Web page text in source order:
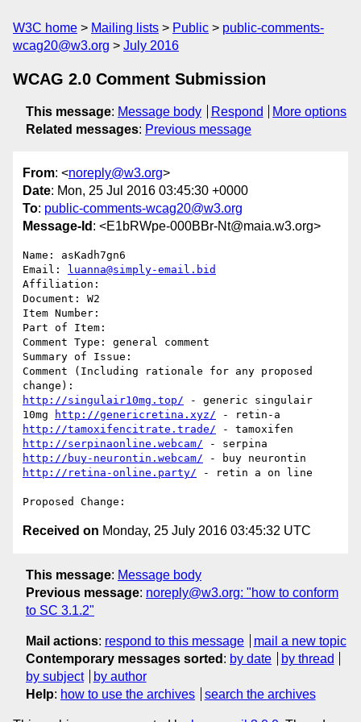
W3C home Mailing lists Public
public-comments-
wcag20@w3.org
July 2016
WCAG 2.0 Comment Submission
This message: Message body Respond
More options
Related messages: Previous message
From: <noreply@w3.org>
Date: Mon, 25 Jul 2016 03:45:30 +0000
To: public-comments-wcag20@w3.org
Message-Id : <E1bRWpe-000BBr-Nt@maia.w3.org>
Name: asKadh7gn6
Email:
luanna@simply-email.bid
Affiliation:
Document: W2
Item Number:
Part of Item:
Comment Type: general comment
Summary of Issue:
Comment (Including rationale for any proposed
http://singulair10mg.top/ - generic singulair
10mg
http://genericretina.xyz/
http://tamoxifencitrate.trade/
http://serpinaonline.webcam/
http://buy-neurontin.webcam/
http://retina-online.party/ - retin a on line
Received on Monday, 25 July 2016 03:45:32 UTC
This message: Message body
Previous message: noreply@w3.org: "how to conform
to SC 3.1.2"
Mail actions: respond to this message
mail a new topic
Contemporary messages sorted : by date
by thread
by subject
by author
Help: how to use the archives search the archives